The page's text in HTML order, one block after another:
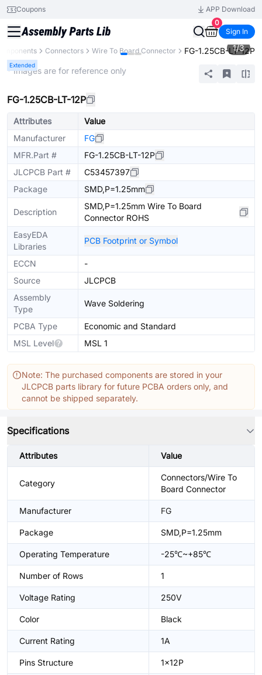
Coupons
APP Download
0
Sign In
Connectors Wire To Board Connector FG-1.25CB-LT-12P
Extended
1/3
* Images are for reference only
FG-1.25CB-LT-12P
Attributes
Value
Manufacturer
FG
MFR.Part #
FG-1.25CB-LT-12P
JLCPCB Part #
C53457397
Package
SMD,P=1.25mm
Description
SMD,P=1.25mm Wire To Board
Connector ROHS
EasyEDA
Libraries
PCB Footprint or Symbol
ECCN
-
Source
JLCPCB
Assembly
Type
Wave Soldering
PCBA Type
Economic and Standard
MSL Level
MSL 1
Note: The purchased components are stored in your
JLCPCB parts library for future PCBA orders only, and
cannot be shipped separately.
Specifications
Attributes Value
Category
Connectors/Wire To
Board Connector
Manufacturer FG
Package SMD,P=1.25mm
Operating Temperature -25℃~+85℃
Number of Rows 1
Voltage Rating 250V
Color Black
Current Rating 1A
Pins Structure 1x12P